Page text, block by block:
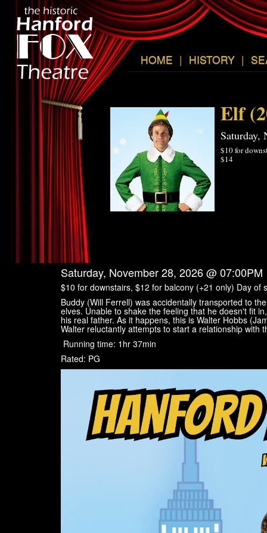
HOME | HISTORY |
Elf
Saturday,
$10 for
$14
Saturday, November 28, 2026 @ 07:00PM
$10 for downstairs, $12 for balcony (+21 only) Day of
Buddy (Will Ferrell) was accidentally transported to
elves. Unable to shake the feeling that he doesn't fit
his real father. As it happens, this is Walter Hobbs
Walter reluctantly attempts to start a relationship with
Running time: 1hr 37min
Rated: PG